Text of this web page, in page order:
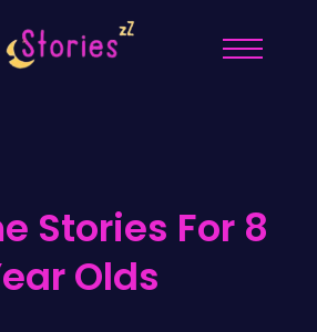
Stories For 8
Olds